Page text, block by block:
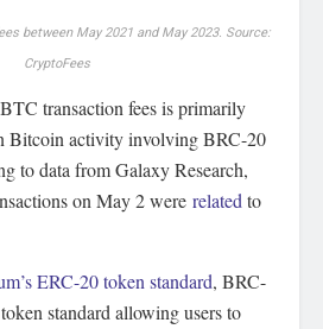
between May 2021 and May 2023. Source:
CryptoFees
transaction fees is primarily
Bitcoin activity involving BRC-20
to data from Galaxy Research,
on May 2 were related to
ERC-20 token standard, BRC-
standard allowing users to